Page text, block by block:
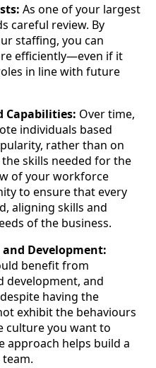
As one of your largest
careful review. By
staffing, you can
efficiently—even if it
in line with future
Capabilities: Over time,
individuals based
rather than on
skills needed for the
of your workforce
to ensure that every
aligning skills and
of the business.
Development:
benefit from
development, and
having the
exhibit the behaviours
culture you want to
approach helps build a